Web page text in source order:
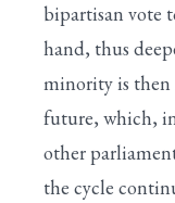
bipartisan vote
hand, thus
minority is
future, which,
other
the cycle